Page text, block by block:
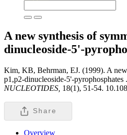
A new synthesis of
dinucleoside-5'-
Kim, KB, Behrman, EJ. (1999). A
p1,p2-dinucleoside-5'-pyrophosphates .
NUCLEOTIDES, 18(1), 51-54.
Share
Overview